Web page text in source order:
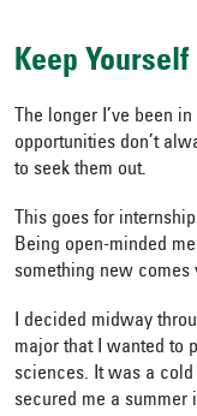
Keep
The longer I’ve been
opportunities don’t
to seek them out.
This goes for
Being open-minded
something new comes
I decided midway
major that I wanted to
sciences. It was a
secured me a summer